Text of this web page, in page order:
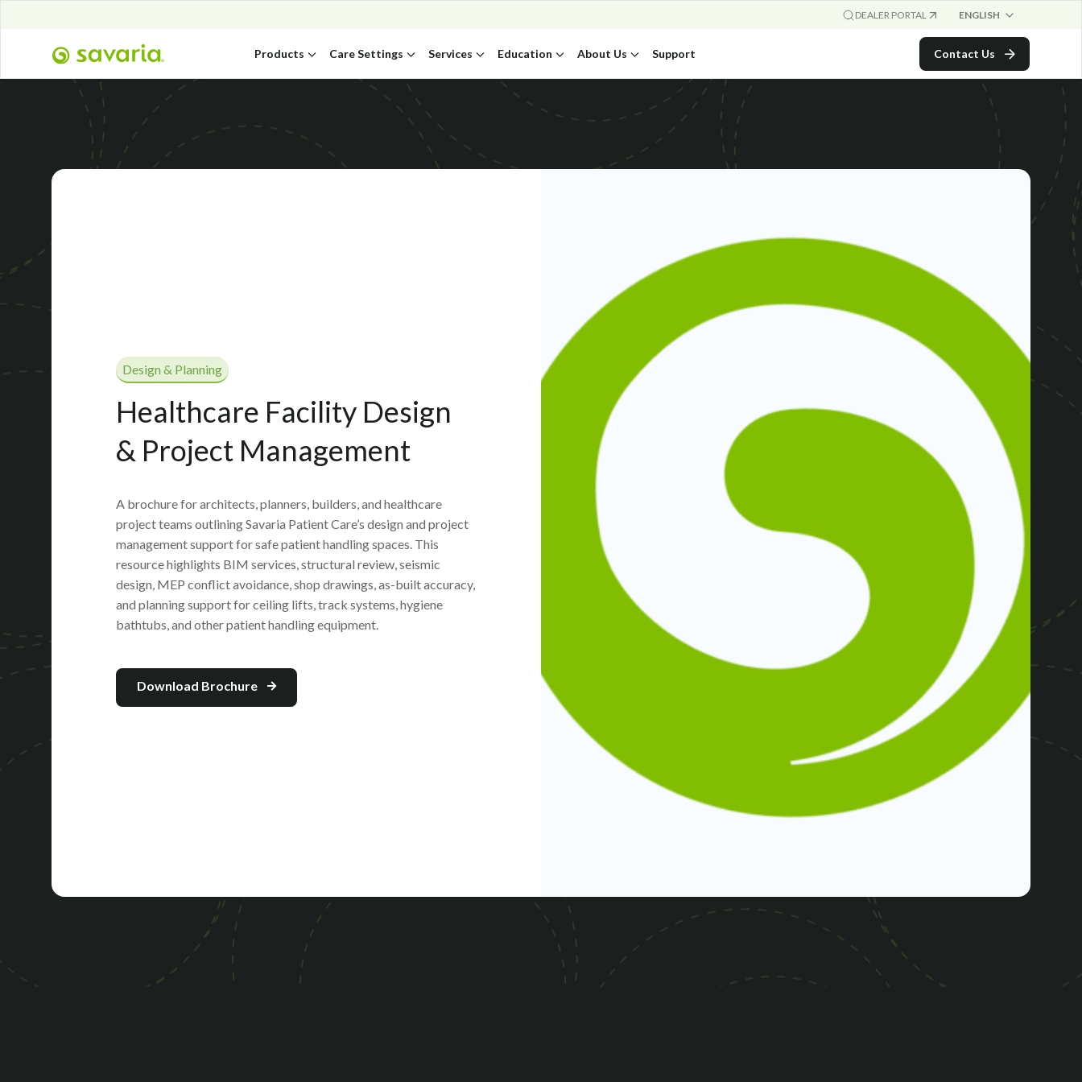
DEALER PORTAL ENGLISH
Products Care Settings Services Education About Us Support Contact Us
Design & Planning
Healthcare Facility Design
& Project Management
A brochure for architects, planners, builders, and healthcare
project teams outlining Savaria Patient Care’s design and project
management support for safe patient handling spaces. This
resource highlights BIM services, structural review, seismic
design, MEP conflict avoidance, shop drawings, as-built accuracy,
and planning support for ceiling lifts, track systems, hygiene
bathtubs, and other patient handling equipment.
Download Brochure